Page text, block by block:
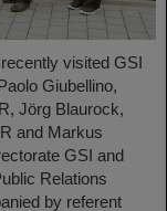
visited GSI
Giubellino,
Jörg Blaurock,
and Markus
GSI and
Relations
by referent